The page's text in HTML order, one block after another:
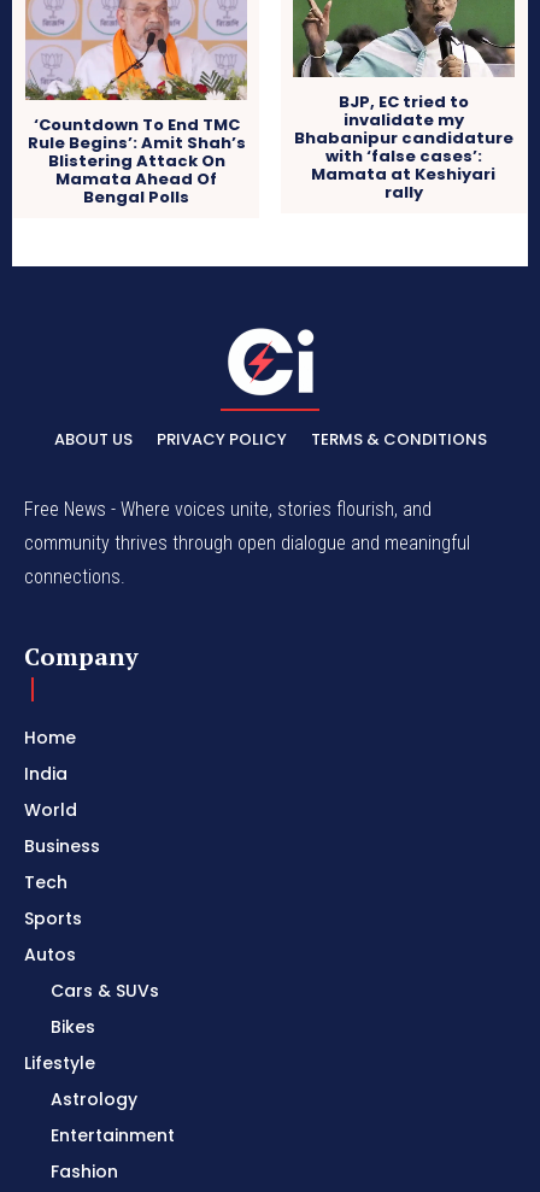
‘Countdown To End TMC
Rule Begins’: Amit Shah’s
Blistering Attack On
Mamata Ahead Of
Bengal Polls
BJP, EC tried to
invalidate my
Bhabanipur candidature
with ‘false cases’:
Mamata at Keshiyari
rally
ABOUT US PRIVACY POLICY TERMS & CONDITIONS
Free News - Where voices unite, stories flourish, and
community thrives through open dialogue and meaningful
connections.
Company
Home
India
World
Business
Tech
Sports
Autos
Cars & SUVs
Bikes
Lifestyle
Astrology
Entertainment
Fashion